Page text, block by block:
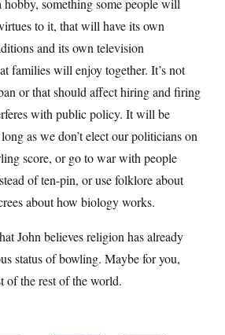
hobby, something some people will
to it, that will have its own
and its own television
families will enjoy together. It’s not
or that should affect hiring and firing
with public policy. It will be
as we don’t elect our politicians on
score, or go to war with people
of ten-pin, or use folklore about
about how biology works.
John believes religion has already
status of bowling. Maybe for you,
of the rest of the world.